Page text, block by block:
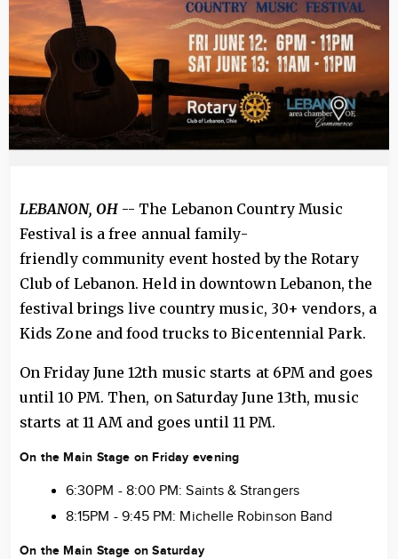
LEBANON, OH -- The Lebanon Country Music
Festival is a free annual family-
friendly community event hosted by the Rotary
Club of Lebanon. Held in downtown Lebanon, the
festival brings live country music, 30+ vendors, a
Kids Zone and food trucks to Bicentennial Park.
On Friday June 12th music starts at 6PM and goes
until 10 PM. Then, on Saturday June 13th, music
starts at 11 AM and goes until 11 PM.
On the Main Stage on Friday evening
6:30PM - 8:00 PM: Saints & Strangers
8:15PM - 9:45 PM: Michelle Robinson Band
On the Main Stage on Saturday